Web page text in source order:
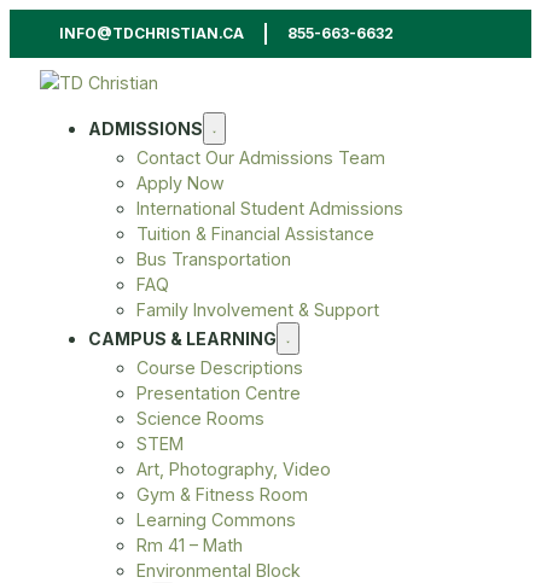
INFO@TDCHRISTIAN.CA 855-663-6632
ADMISSIONS
Contact Our Admissions Team
Apply Now
International Student Admissions
Tuition & Financial Assistance
Bus Transportation
FAQ
Family Involvement & Support
CAMPUS & LEARNING
Course Descriptions
Presentation Centre
Science Rooms
STEM
Art, Photography, Video
Gym & Fitness Room
Learning Commons
Rm 41 – Math
Environmental Block